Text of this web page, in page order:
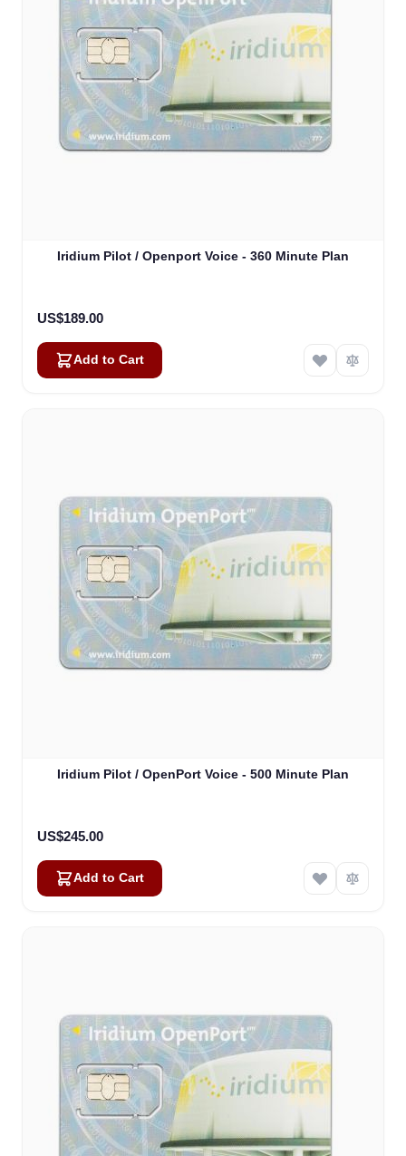
Iridium Pilot / Openport Voice - 360 Minute Plan
US$189.00
Add to Cart
Iridium Pilot / OpenPort Voice - 500 Minute Plan
US$245.00
Add to Cart